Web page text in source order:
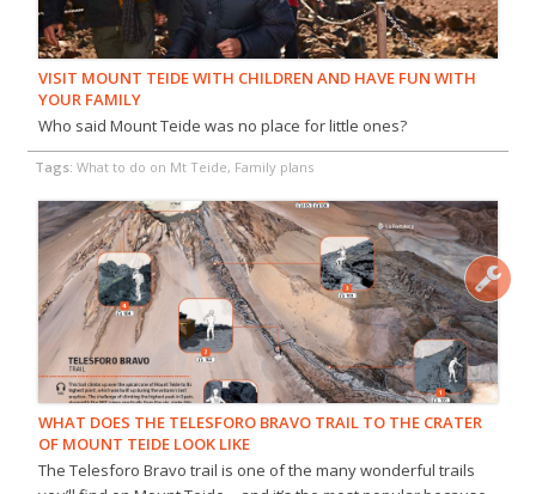
VISIT MOUNT TEIDE WITH CHILDREN AND HAVE FUN WITH
YOUR FAMILY
Who said Mount Teide was no place for little ones?
Tags: What to do on Mt Teide, Family plans
WHAT DOES THE TELESFORO BRAVO TRAIL TO THE CRATER
OF MOUNT TEIDE LOOK LIKE
The Telesforo Bravo trail is one of the many wonderful trails